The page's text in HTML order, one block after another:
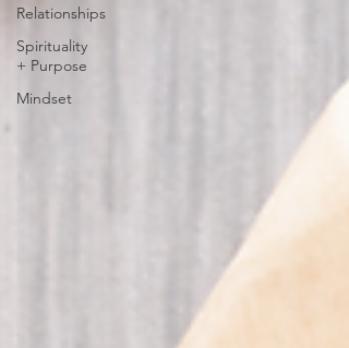
Relationships
Spirituality
+ Purpose
Mindset